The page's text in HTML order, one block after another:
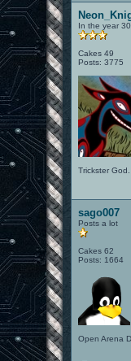
In the year
Cakes 49
Posts: 3775
Trickster God.
sago007
Posts a lot
Cakes 62
Posts: 1664
Open Arena